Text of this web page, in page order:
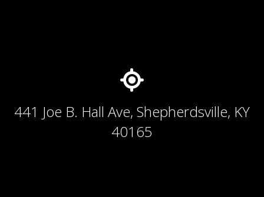
441 Joe B. Hall Ave, Shepherdsville, KY
40165